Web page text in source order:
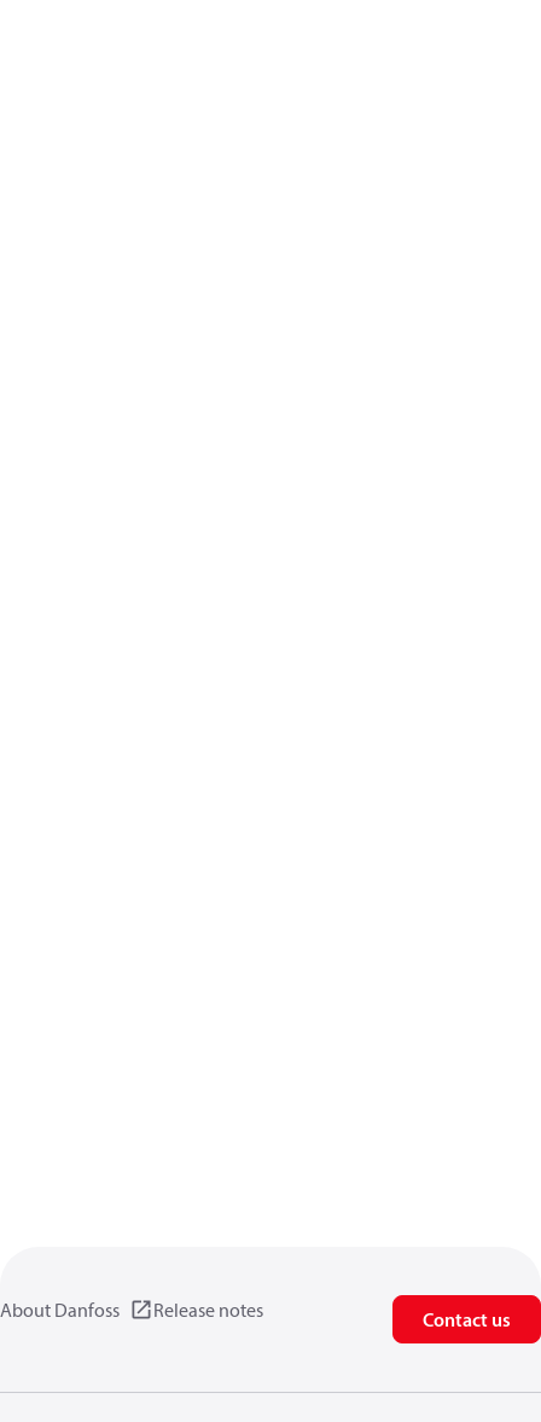
About Danfoss Release notes Contact us